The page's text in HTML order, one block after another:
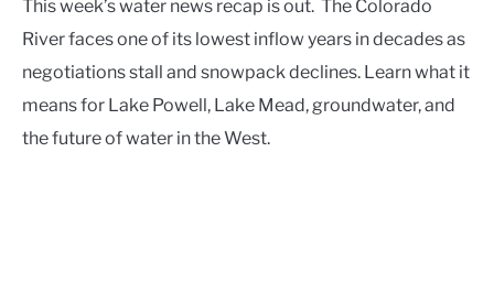
VIDEOS
This week’s water news recap is out. The Colorado
River faces one of its lowest inflow years in decades as
negotiations stall and snowpack declines. Learn what it
means for Lake Powell, Lake Mead, groundwater, and
the future of water in the West.